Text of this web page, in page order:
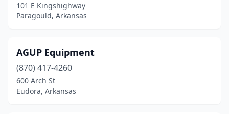
Colt(2)
Conway(4)
Corning (2)
Crawfordsville(1)
101 E Kingshighway
Paragould, Arkansas
AGUP Equipment
(870) 417-4260
600 Arch St
Eudora, Arkansas